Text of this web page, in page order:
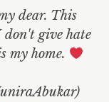
dear. This
don't give hate
my home.